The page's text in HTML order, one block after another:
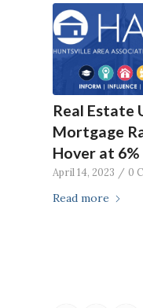
Real Estate
Mortgage
Hover at 6%
April 14, 2023 / 0
Read more